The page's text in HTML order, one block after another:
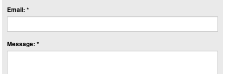
Email: *
Message: *